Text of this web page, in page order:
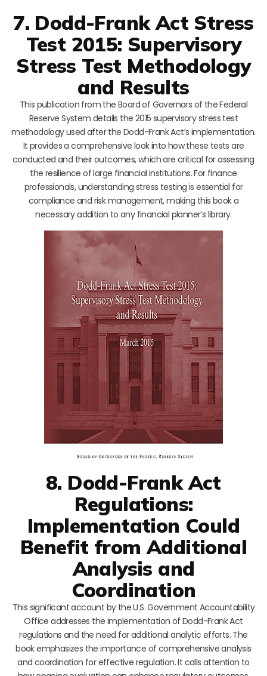
7. Dodd-Frank Act Stress
Test 2015: Supervisory
Stress Test Methodology
and Results
This publication from the Board of Governors of the Federal
Reserve System details the 2015 supervisory stress test
methodology used after the Dodd-Frank Act’s implementation.
It provides a comprehensive look into how these tests are
conducted and their outcomes, which are critical for assessing
the resilience of large financial institutions. For finance
professionals, understanding stress testing is essential for
compliance and risk management, making this book a
necessary addition to any financial planner’s library.
8. Dodd-Frank Act
Regulations:
Implementation Could
Benefit from Additional
Analysis and
Coordination
This significant account by the U.S. Government Accountability
Office addresses the implementation of Dodd-Frank Act
regulations and the need for additional analytic efforts. The
book emphasizes the importance of comprehensive analysis
and coordination for effective regulation. It calls attention to